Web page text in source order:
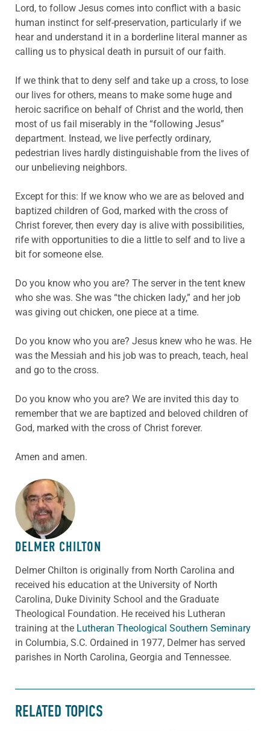
Lord, to follow Jesus comes into conflict with a basic
human instinct for self-preservation, particularly if we
hear and understand it in a borderline literal manner as
calling us to physical death in pursuit of our faith.
If we think that to deny self and take up a cross, to lose
our lives for others, means to make some huge and
heroic sacrifice on behalf of Christ and the world, then
most of us fail miserably in the “following Jesus”
department. Instead, we live perfectly ordinary,
pedestrian lives hardly distinguishable from the lives of
our unbelieving neighbors.
Except for this: If we know who we are as beloved and
baptized children of God, marked with the cross of
Christ forever, then every day is alive with possibilities,
rife with opportunities to die a little to self and to live a
bit for someone else.
Do you know who you are? The server in the tent knew
who she was. She was “the chicken lady,” and her job
was giving out chicken, one piece at a time.
Do you know who you are? Jesus knew who he was. He
was the Messiah and his job was to preach, teach, heal
and go to the cross.
Do you know who you are? We are invited this day to
remember that we are baptized and beloved children of
God, marked with the cross of Christ forever.
Amen and amen.
ABOUT THE AUTHOR
DELMER CHILTON
Delmer Chilton is originally from North Carolina and
received his education at the University of North
Carolina, Duke Divinity School and the Graduate
Theological Foundation. He received his Lutheran
training at the Lutheran Theological Southern Seminary
in Columbia, S.C. Ordained in 1977, Delmer has served
parishes in North Carolina, Georgia and Tennessee.
RELATED TOPICS